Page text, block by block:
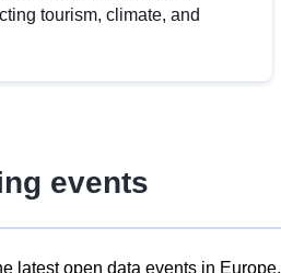
tourism, climate, and
events
latest open data events in Europe.